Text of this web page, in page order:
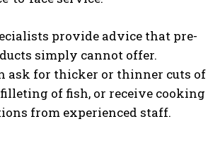
provide advice that pre-
simply cannot offer.
ask for thicker or thinner cuts of
of fish, or receive cooking
from experienced staff.